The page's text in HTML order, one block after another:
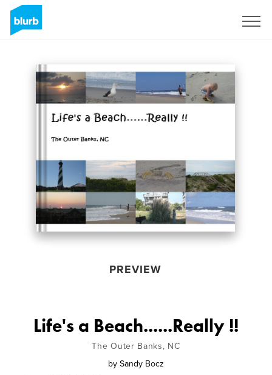
PREVIEW
Life's a Beach......Really !!
The Outer Banks, NC
by Sandy Bocz